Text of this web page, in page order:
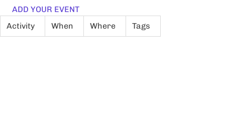
ADD YOUR EVENT
Activity
When Where Tags